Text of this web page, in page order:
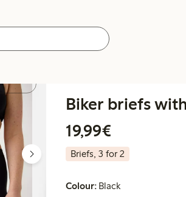
Biker briefs
19,99€
Briefs, 3 for 2
Colour: Black